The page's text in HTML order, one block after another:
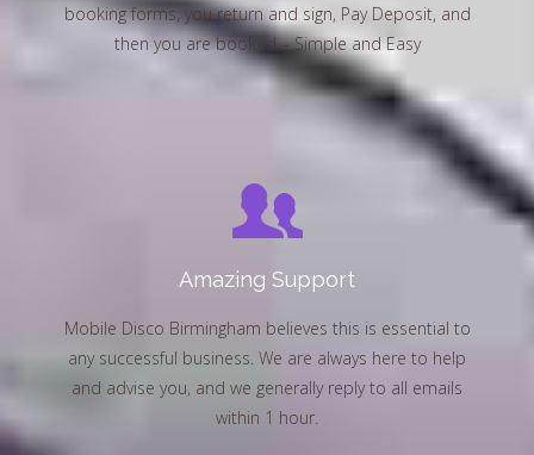
booking forms, you return and sign, Pay Deposit, and
then you are booked – Simple and Easy
Amazing Support
Mobile Disco Birmingham believes this is essential to
any successful business. We are always here to help
and advise you, and we generally reply to all emails
within 1 hour.